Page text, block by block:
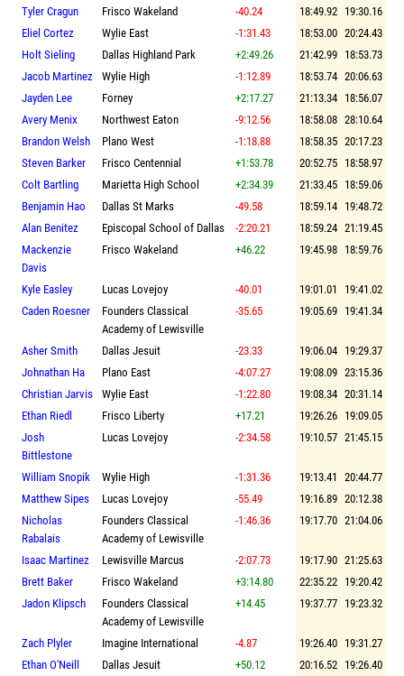
Tyler Cragun
Frisco Wakeland -40.24 18:49.92 19:30.16
Eliel Cortez
Wylie East -1:31.43 18:53.00 20:24.43
Holt Sieling
Dallas Highland Park +2:49.26 21:42.99 18:53.73
Jacob Martinez
Wylie High -1:12.89 18:53.74 20:06.63
Jayden Lee
Forney +2:17.27 21:13.34 18:56.07
Avery Menix
Northwest Eaton -9:12.56 18:58.08 28:10.64
Brandon Welsh
Plano West -1:18.88 18:58.35 20:17.23
Steven Barker
Frisco Centennial +1:53.78 20:52.75 18:58.97
Colt Bartling
Marietta High School +2:34.39 21:33.45 18:59.06
Benjamin Hao
Dallas St Marks -49.58 18:59.14 19:48.72
Alan Benitez
Episcopal School of Dallas -2:20.21 18:59.24 21:19.45
Mackenzie
Davis
Frisco Wakeland +46.22 19:45.98 18:59.76
Kyle Easley Lucas Lovejoy -40.01 19:01.01
19:41.02
Caden Roesner
Founders Classical
Academy of Lewisville
-35.65 19:05.69 19:41.34
Asher Smith Dallas Jesuit -23.33 19:06.04 19:29.37
Johnathan Ha
Plano East -4:07.27 19:08.09 23:15.36
Christian Jarvis
Wylie East -1:22.80 19:08.34 20:31.14
Ethan Riedl
Frisco Liberty +17.21 19:26.26 19:09.05
Josh
Bittlestone
Lucas Lovejoy -2:34.58 19:10.57 21:45.15
William Snopik Wylie High -1:31.36 19:13.41 20:44.77
Matthew Sipes
Lucas Lovejoy -55.49 19:16.89 20:12.38
Nicholas
Rabalais
Founders Classical
Academy of Lewisville
-1:46.36 19:17.70 21:04.06
Isaac Martinez Lewisville Marcus -2:07.73 19:17.90 21:25.63
Brett Baker
Frisco Wakeland +3:14.80 22:35.22 19:20.42
Jadon Klipsch
Founders Classical
Academy of Lewisville
+14.45 19:37.77 19:23.32
Zach Plyler Imagine International -4.87 19:26.40 19:31.27
Ethan O'Neill
Dallas Jesuit +50.12 20:16.52 19:26.40